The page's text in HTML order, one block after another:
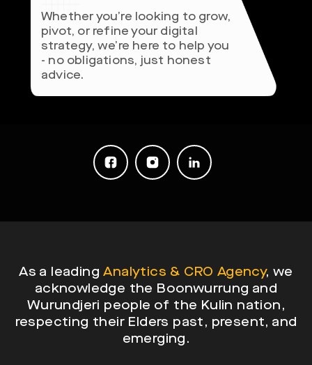
Whether you’re looking to grow,
pivot, or refine your digital
strategy, we’re here to help you
- no obligations, just honest
advice.
As a leadingAnalytics & CRO Agency, we
acknowledge the Boonwurrung and
Wurundjeri people of the Kulin nation,
respecting their Elders past, present, and
emerging.